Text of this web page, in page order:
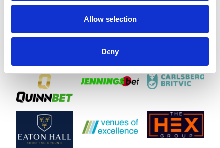
Allow selection
Deny